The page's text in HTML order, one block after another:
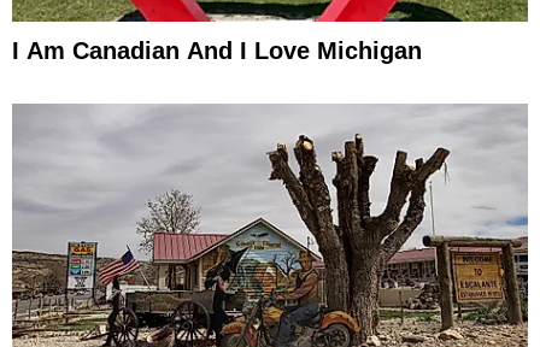
I Am Canadian And I Love Michigan